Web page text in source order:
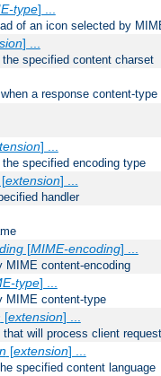
type] ...
of an icon selected by
] ...
specified content charset
a response content-
] ...
specified encoding type
extension] ...
handler
[MIME-encoding] ...
MIME content-encoding
type] ...
MIME content-type
[extension] ...
will process client
[extension] ...
specified content language